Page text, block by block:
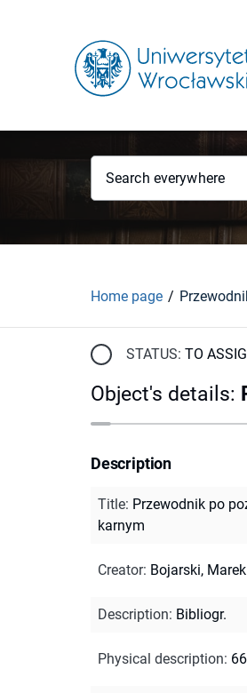
Search everywhere
Home page
STATUS: TO
Object's details:
Description
Title: Przewodnik po
karnym
Creator: Bojarski, Marek
Description: Bibliogr.
Physical description: